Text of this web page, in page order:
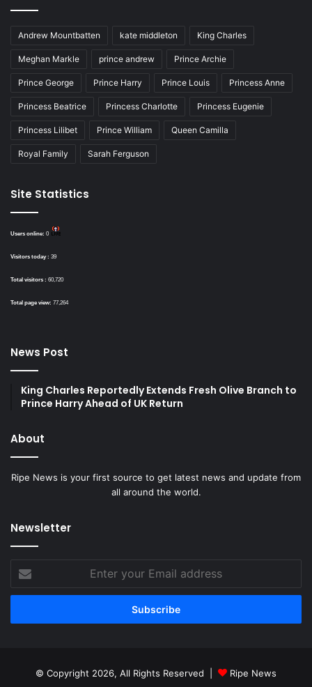
Andrew Mountbatten kate middleton King Charles
Meghan Markle prince andrew Prince Archie
Prince George Prince Harry Prince Louis Princess Anne
Princess Beatrice Princess Charlotte Princess Eugenie
Princess Lilibet Prince William Queen Camilla
Royal Family Sarah Ferguson
Site Statistics
Users online: 0
Visitors today : 39
Total visitors : 60,720
Total page view: 77,264
News Post
King Charles Reportedly Extends Fresh Olive Branch to
Prince Harry Ahead of UK Return
About
Ripe News is your first source to get latest news and update from
all around the world.
Newsletter
your
Email
© Copyright 2026, All Rights Reserved | Ripe News